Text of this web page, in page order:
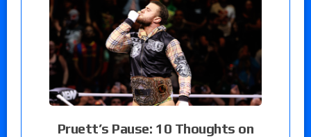
Pruett’s Pause: 10 Thoughts on